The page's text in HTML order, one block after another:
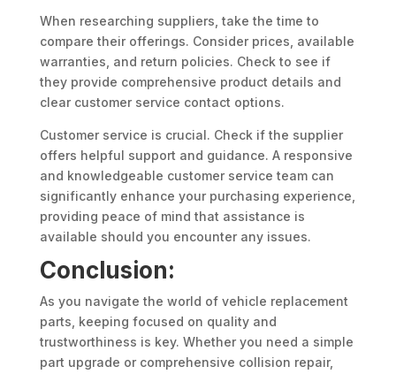
When researching suppliers, take the time to
compare their offerings. Consider prices, available
warranties, and return policies. Check to see if
they provide comprehensive product details and
clear customer service contact options.
Customer service is crucial. Check if the supplier
offers helpful support and guidance. A responsive
and knowledgeable customer service team can
significantly enhance your purchasing experience,
providing peace of mind that assistance is
available should you encounter any issues.
Conclusion:
As you navigate the world of vehicle replacement
parts, keeping focused on quality and
trustworthiness is key. Whether you need a simple
part upgrade or comprehensive collision repair,